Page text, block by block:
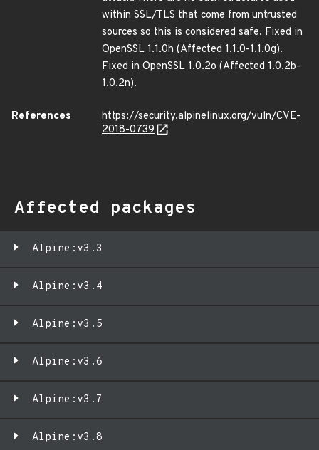
within SSL/TLS that come from untrusted
sources so this is considered safe. Fixed in
OpenSSL 1.1.0h (Affected 1.1.0-1.1.0g).
Fixed in OpenSSL 1.0.2o (Affected 1.0.2b-
1.0.2n).
References
https://security.alpinelinux.org/vuln/CVE-
2018-0739
Affected packages
Alpine:v3.3
Alpine:v3.4
Alpine:v3.5
Alpine:v3.6
Alpine:v3.7
Alpine:v3.8